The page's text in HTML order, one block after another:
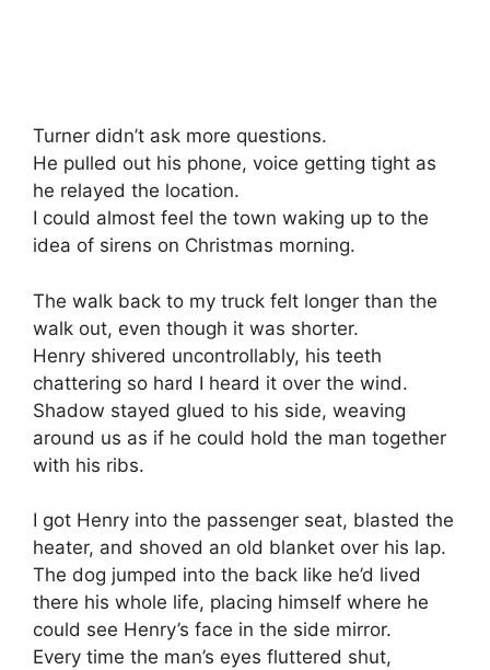
Turner didn’t ask more questions.
He pulled out his phone, voice getting tight as
he relayed the location.
I could almost feel the town waking up to the
idea of sirens on Christmas morning.
The walk back to my truck felt longer than the
walk out, even though it was shorter.
Henry shivered uncontrollably, his teeth
chattering so hard I heard it over the wind.
Shadow stayed glued to his side, weaving
around us as if he could hold the man together
with his ribs.
I got Henry into the passenger seat, blasted the
heater, and shoved an old blanket over his lap.
The dog jumped into the back like he’d lived
there his whole life, placing himself where he
could see Henry’s face in the side mirror.
Every time the man’s eyes fluttered shut,